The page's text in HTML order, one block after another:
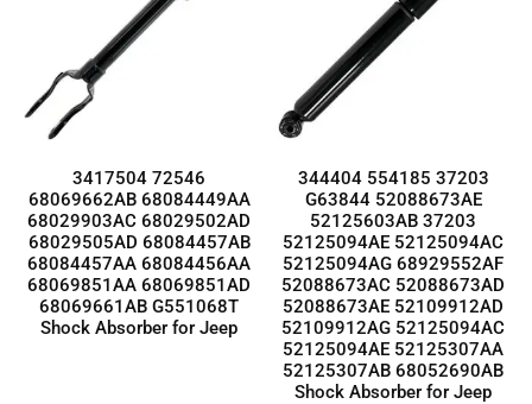
3417504 72546
68069662AB 68084449AA
68029903AC 68029502AD
68029505AD 68084457AB
68084457AA 68084456AA
68069851AA 68069851AD
68069661AB G551068T
Shock Absorber for Jeep
344404 554185 37203
G63844 52088673AE
52125603AB 37203
52125094AE 52125094AC
52125094AG 68929552AF
52088673AC 52088673AD
52088673AE 52109912AD
52109912AG 52125094AC
52125094AE 52125307AA
52125307AB 68052690AB
Shock Absorber for Jeep